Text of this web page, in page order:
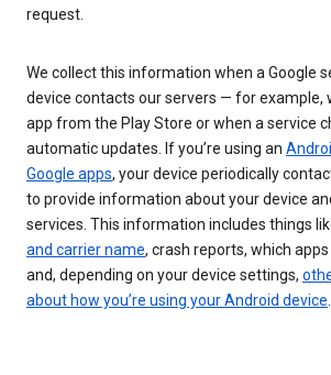
request.
We collect this information when a Google
device contacts our servers — for example,
app from the Play Store or when a service
automatic updates. If you’re using an
Google apps, your device periodically
to provide information about your device
services. This information includes things
and carrier name, crash reports, which
and, depending on your device settings,
about how you’re using your Android device.